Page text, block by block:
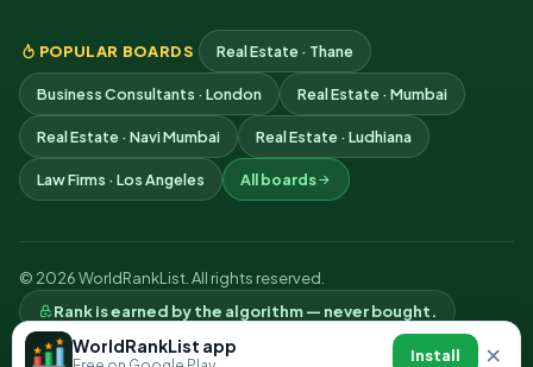
WorldRankList app Install ×
POPULAR BOARDS Real Estate · Thane
Business Consultants · London Real Estate · Mumbai
Real Estate · Navi Mumbai Real Estate · Ludhiana
Law Firms · Los Angeles All boards
© 2026 WorldRankList. All rights reserved.
Rank is earned by the algorithm — never bought.
PrivacyTermsContact